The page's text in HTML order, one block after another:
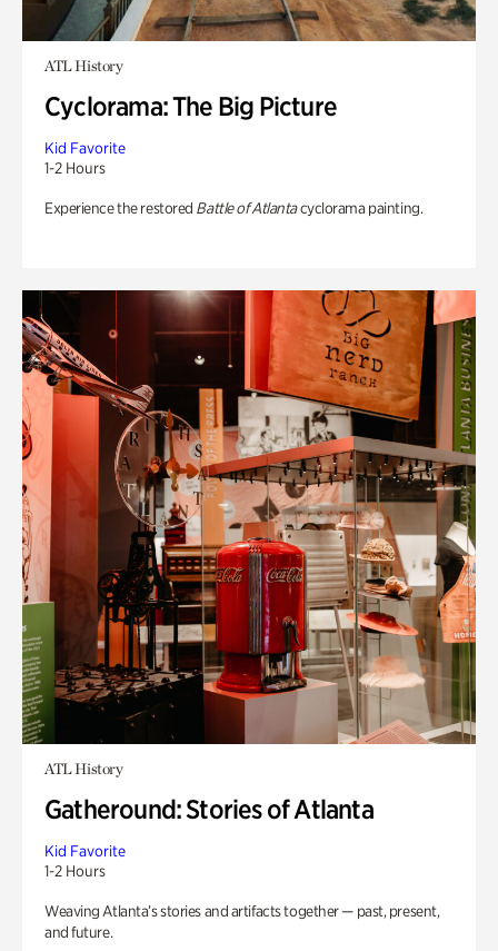
ATL History
Cyclorama: The Big Picture
Kid Favorite
1-2 Hours
Experience the restored Battle of Atlantacyclorama painting.
ATL History
Gatheround: Stories of Atlanta
Kid Favorite
1-2 Hours
Weaving Atlanta’s stories and artifacts together — past, present,
and future.